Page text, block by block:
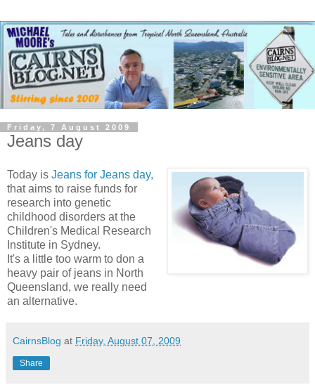
Friday, 7 August 2009
Jeans day
Today is Jeans for Jeans day,
that aims to raise funds for
research into genetic
childhood disorders at the
Children's Medical Research
Institute in Sydney.
It's a little too warm to don a
heavy pair of jeans in North
Queensland, we really need
an alternative.
CairnsBlog at Friday, August 07, 2009
Share